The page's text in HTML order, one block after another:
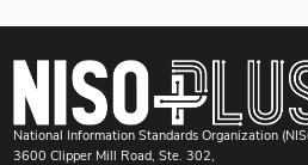
National Information Standards Organization
3600 Clipper Mill Road, Ste. 302,